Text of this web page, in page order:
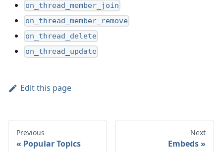
on_thread_member_join
on_thread_member_remove
on_thread_delete
on_thread_update
Edit this page
Previous
Popular Topics
Next
Embeds